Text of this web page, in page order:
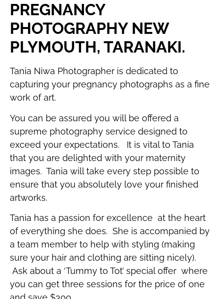
PREGNANCY
PHOTOGRAPHY NEW
PLYMOUTH, TARANAKI.
Tania Niwa Photographer is dedicated to
capturing your pregnancy photographs as a fine
work of art.
You can be assured you will be offered a
supreme photography service designed to
exceed your expectations. It is vital to Tania
that you are delighted with your maternity
images. Tania will take every step possible to
ensure that you absolutely love your finished
artworks.
Tania has a passion for excellence at the heart
of everything she does. She is accompanied by
a team member to help with styling (making
sure your hair and clothing are sitting nicely).
Ask about a ‘Tummy to Tot’ special offer where
you can get three sessions for the price of one